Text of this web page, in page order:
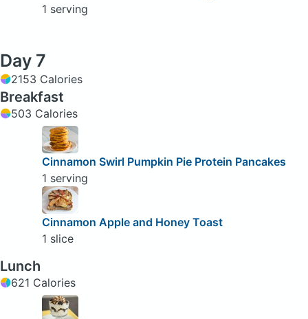
1 serving
Day 7
2153 Calories
Breakfast
503 Calories
Cinnamon Swirl Pumpkin Pie Protein Pancakes
1 serving
Cinnamon Apple and Honey Toast
1 slice
Lunch
621 Calories